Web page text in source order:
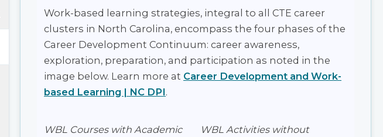
Work-based learning strategies, integral to all CTE career
clusters in North Carolina, encompass the four phases of the
Career Development Continuum: career awareness,
exploration, preparation, and participation as noted in the
image below. Learn more at Career Development and Work-
based Learning | NC DPI.
WBL Courses with Academic
WBL Activities without